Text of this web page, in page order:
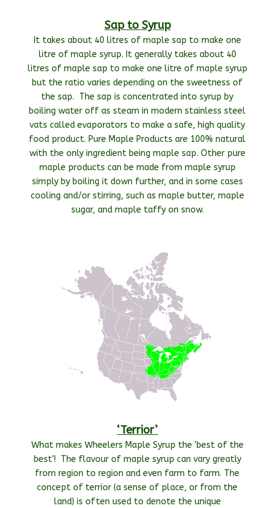
Sap to Syrup
It takes about 40 litres of maple sap to make one
litre of maple syrup. It generally takes about 40
litres of maple sap to make one litre of maple syrup
but the ratio varies depending on the sweetness of
the sap. The sap is concentrated into syrup by
boiling water off as steam in modern stainless steel
vats called evaporators to make a safe, high quality
food product. Pure Maple Products are 100% natural
with the only ingredient being maple sap. Other pure
maple products can be made from maple syrup
simply by boiling it down further, and in some cases
cooling and/or stirring, such as maple butter, maple
sugar, and maple taffy on snow.
‘Terrior’
What makes Wheelers Maple Syrup the 'best of the
best'! The flavour of maple syrup can vary greatly
from region to region and even farm to farm. The
concept of terrior (a sense of place, or from the
land) is often used to denote the unique